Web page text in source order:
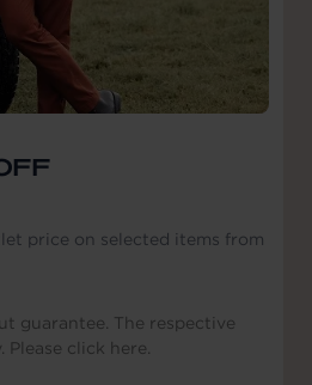
price on selected items from
guarantee. The respective
click here.